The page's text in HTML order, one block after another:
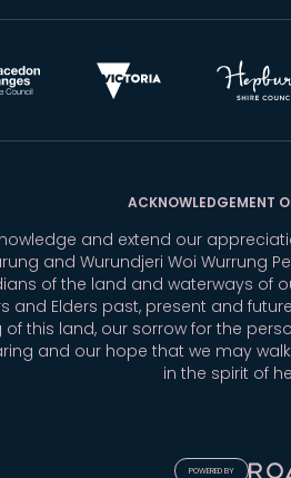
ACKNOWLEDGEMENT
and extend our
and Wurundjeri Woi Wurrung
of the land and waterways of
and Elders past, present and
of this land, our sorrow for the
and our hope that we may
in the spirit of
POWERED BY